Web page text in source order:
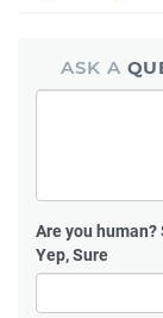
ASK A
Are you human?
Yep, Sure